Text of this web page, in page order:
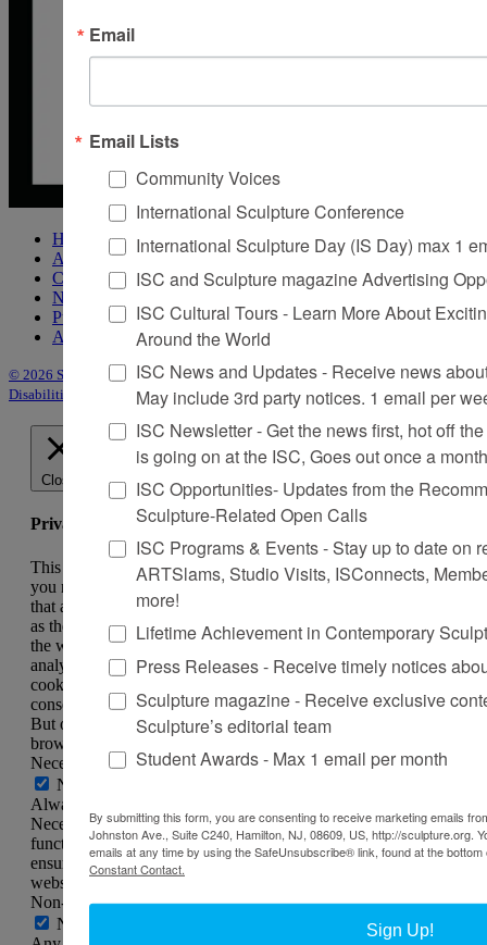
Home
About Sculpture
Contact Us
Newsletter
Purchase Issues
Advertise
© 2026 Sculpture Site by Trasaterra|Terms & Conditions|Americans with
Disabilities Act Statement
Close
Privacy Overview
This website uses cookies to improve your experience while
you navigate through the website. Out of these, the cookies
that are categorized as necessary are stored on your browser
as they are essential for the working of basic functionalities of
the website. We also use third-party cookies that help us
analyze and understand how you use this website. These
cookies will be stored in your browser only with your
consent. You also have the option to opt-out of these cookies.
But opting out of some of these cookies may affect your
browsing experience.
Necessary
Necessary
Always Enabled
Necessary cookies are absolutely essential for the website to
function properly. This category only includes cookies that
ensures basic functionalities and security features of the
website. These cookies do not store any personal information.
Non-necessary
Non-necessary
Email
Email Lists
Community Voices
International Sculpture Conference
International Sculpture Day (IS Day) max 1
ISC and Sculpture magazine Advertising
ISC Cultural Tours - Learn More About
Around the World
ISC News and Updates - Receive news
May include 3rd party notices. 1 email per
ISC Newsletter - Get the news first, hot off
is going on at the ISC, Goes out once a month
ISC Opportunities- Updates from the
Sculpture-Related Open Calls
ISC Programs & Events - Stay up to date on
ARTSlams, Studio Visits, ISConnects,
more!
Lifetime Achievement in Contemporary
Press Releases - Receive timely notices
Sculpture magazine - Receive exclusive
Sculpture’s editorial team
Student Awards - Max 1 email per month
By submitting this form, you are consenting to receive marketing emails
Johnston Ave., Suite C240, Hamilton, NJ, 08609, US, http://sculpture.org.
emails at any time by using the SafeUnsubscribe® link, found at the
Constant Contact.
Sign Up!